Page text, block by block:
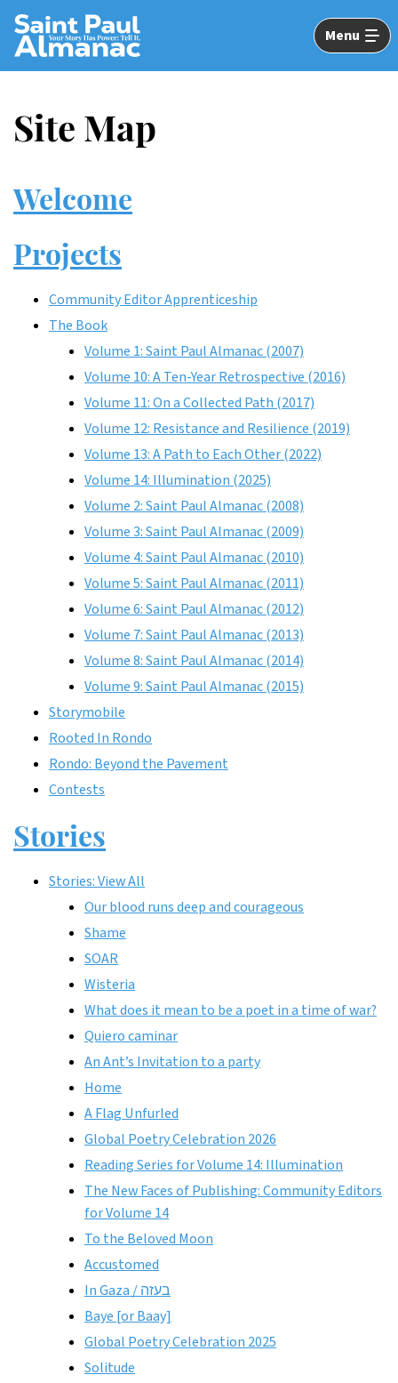
Skip
Main
Content
Menu
Site Map
Welcome
Projects
Community Editor Apprenticeship
The Book
Volume 1: Saint Paul Almanac (2007)
Volume 10: A Ten-Year Retrospective (2016)
Volume 11: On a Collected Path (2017)
Volume 12: Resistance and Resilience (2019)
Volume 13: A Path to Each Other (2022)
Volume 14: Illumination (2025)
Volume 2: Saint Paul Almanac (2008)
Volume 3: Saint Paul Almanac (2009)
Volume 4: Saint Paul Almanac (2010)
Volume 5: Saint Paul Almanac (2011)
Volume 6: Saint Paul Almanac (2012)
Volume 7: Saint Paul Almanac (2013)
Volume 8: Saint Paul Almanac (2014)
Volume 9: Saint Paul Almanac (2015)
Storymobile
Rooted In Rondo
Rondo: Beyond the Pavement
Contests
Stories
Stories: View All
Our blood runs deep and courageous
Shame
SOAR
Wisteria
What does it mean to be a poet in a time of war?
Quiero caminar
An Ant’s Invitation to a party
Home
A Flag Unfurled
Global Poetry Celebration 2026
Reading Series for Volume 14: Illumination
The New Faces of Publishing: Community Editors
for Volume 14
To the Beloved Moon
Accustomed
In Gaza / בעזה
Baye [or Baay]
Global Poetry Celebration 2025
Solitude